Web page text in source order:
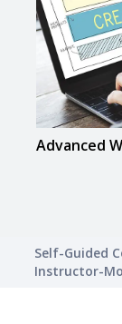
Advanced
Self-Guided
Instructor-